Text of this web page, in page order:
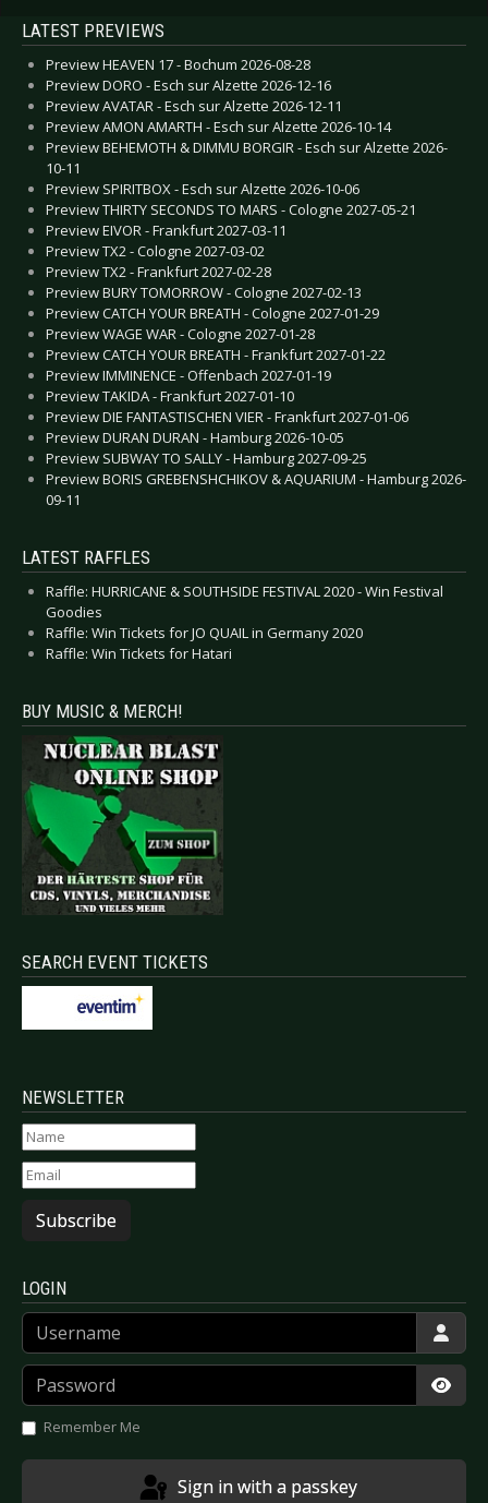
LATEST PREVIEWS
Preview HEAVEN 17 - Bochum 2026-08-28
Preview DORO - Esch sur Alzette 2026-12-16
Preview AVATAR - Esch sur Alzette 2026-12-11
Preview AMON AMARTH - Esch sur Alzette 2026-10-14
Preview BEHEMOTH & DIMMU BORGIR - Esch sur Alzette 2026-
10-11
Preview SPIRITBOX - Esch sur Alzette 2026-10-06
Preview THIRTY SECONDS TO MARS - Cologne 2027-05-21
Preview EIVOR - Frankfurt 2027-03-11
Preview TX2 - Cologne 2027-03-02
Preview TX2 - Frankfurt 2027-02-28
Preview BURY TOMORROW - Cologne 2027-02-13
Preview CATCH YOUR BREATH - Cologne 2027-01-29
Preview WAGE WAR - Cologne 2027-01-28
Preview CATCH YOUR BREATH - Frankfurt 2027-01-22
Preview IMMINENCE - Offenbach 2027-01-19
Preview TAKIDA - Frankfurt 2027-01-10
Preview DIE FANTASTISCHEN VIER - Frankfurt 2027-01-06
Preview DURAN DURAN - Hamburg 2026-10-05
Preview SUBWAY TO SALLY - Hamburg 2027-09-25
Preview BORIS GREBENSHCHIKOV & AQUARIUM - Hamburg 2026-
09-11
LATEST RAFFLES
Raffle: HURRICANE & SOUTHSIDE FESTIVAL 2020 - Win Festival
Goodies
Raffle: Win Tickets for JO QUAIL in Germany 2020
Raffle: Win Tickets for Hatari
BUY MUSIC & MERCH!
SEARCH EVENT TICKETS
NEWSLETTER
Subscribe
LOGIN
Username
Password
Remember Me
Sign in with a passkey